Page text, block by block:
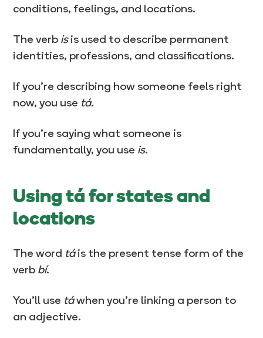
conditions, feelings, and locations.
The verb isis used to describe permanent
identities, professions, and classifications.
If you’re describing how someone feels right
now, you use tá.
If you’re saying what someone is
fundamentally, you use is.
Using tá for states and
locations
The word táis the present tense form of the
verb bí.
You’ll use táwhen you’re linking a person to
an adjective.